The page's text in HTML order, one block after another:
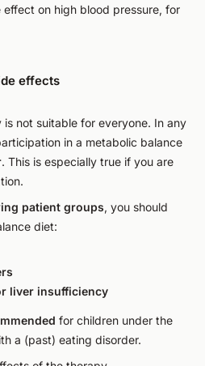
effect on high blood pressure, for
effects
not suitable for everyone. In any
in a metabolic balance
. This is especially true if you are
patient groups, you should
diet:
liver insufficiency
for children under the
a (past) eating disorder.